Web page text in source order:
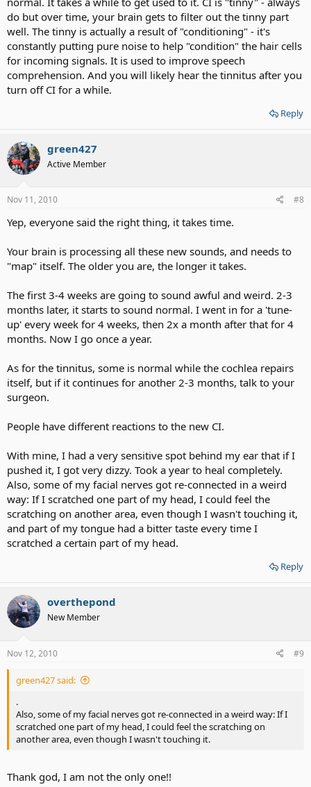
processor as much as I can, and with time hopefully things will get
better. I also notice a constant ringing tone when I switch the
processor on which stops when I turn the processor off.
Does anyone else here share these experiences?
Regards
Dan
do but over time, your brain gets to filter out the tinny part
well. The tinny is actually a result of "conditioning" - it's
constantly putting pure noise to help "condition" the hair cells
for incoming signals. It is used to improve speech
comprehension. And you will likely hear the tinnitus after you
turn off CI for a while.
Reply
green427
Active Member
Nov 11, 2010 #8
Yep, everyone said the right thing, it takes time.
Your brain is processing all these new sounds, and needs to
"map" itself. The older you are, the longer it takes.
The first 3-4 weeks are going to sound awful and weird. 2-3
months later, it starts to sound normal. I went in for a 'tune-
up' every week for 4 weeks, then 2x a month after that for 4
months. Now I go once a year.
As for the tinnitus, some is normal while the cochlea repairs
itself, but if it continues for another 2-3 months, talk to your
surgeon.
People have different reactions to the new CI.
With mine, I had a very sensitive spot behind my ear that if I
pushed it, I got very dizzy. Took a year to heal completely.
Also, some of my facial nerves got re-connected in a weird
way: If I scratched one part of my head, I could feel the
scratching on another area, even though I wasn't touching it,
and part of my tongue had a bitter taste every time I
scratched a certain part of my head.
Reply
overthepond
New Member
Nov 12, 2010 #9
green427 said:
.
Also, some of my facial nerves got re-connected in a weird way: If I
scratched one part of my head, I could feel the scratching on
another area, even though I wasn't touching it.
Thank god, I am not the only one!!